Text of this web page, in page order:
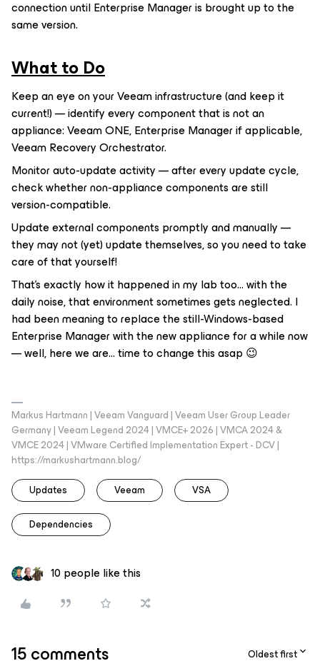
connection until Enterprise Manager is brought up to the
same version.
What to Do
Keep an eye on your Veeam infrastructure (and keep it
current!) — identify every component that is not an
appliance: Veeam ONE, Enterprise Manager if applicable,
Veeam Recovery Orchestrator.
Monitor auto-update activity — after every update cycle,
check whether non-appliance components are still
version-compatible.
Update external components promptly and manually —
they may not (yet) update themselves, so you need to take
care of that yourself!
That's exactly how it happened in my lab too... with the
daily noise, that environment sometimes gets neglected. I
had been meaning to replace the still-Windows-based
Enterprise Manager with the new appliance for a while now
— well, here we are… time to change this asap 😉
Markus Hartmann | Veeam Vanguard | Veeam User Group Leader
Germany | Veeam Legend 2024 | VMCE+ 2026 | VMCA 2024 &
VMCE 2024 | VMware Certified Implementation Expert - DCV |
https://markushartmann.blog/
Updates
Veeam VSA
Dependencies
10 people like this
15 comments Oldest first